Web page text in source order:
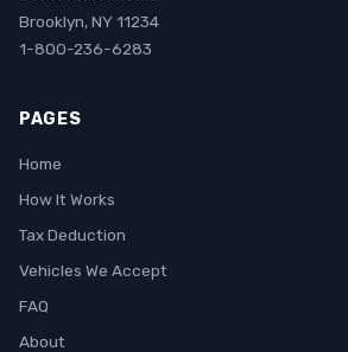
Brooklyn, NY 11234
1-800-236-6283
PAGES
Home
How It Works
Tax Deduction
Vehicles We Accept
FAQ
About